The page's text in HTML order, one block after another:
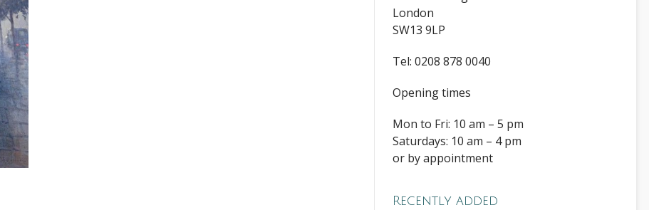
London
SW13 9LP
Tel: 0208 878 0040
Opening times
Mon to Fri: 10 am – 5 pm
Saturdays: 10 am – 4 pm
or by appointment
Recently added